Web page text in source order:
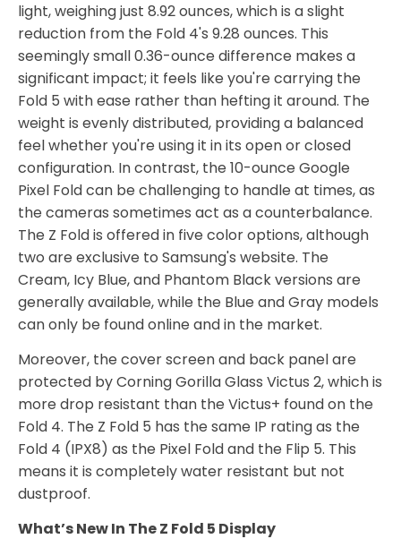
light, weighing just 8.92 ounces, which is a slight
reduction from the Fold 4's 9.28 ounces. This
seemingly small 0.36-ounce difference makes a
significant impact; it feels like you're carrying the
Fold 5 with ease rather than hefting it around. The
weight is evenly distributed, providing a balanced
feel whether you're using it in its open or closed
configuration. In contrast, the 10-ounce Google
Pixel Fold can be challenging to handle at times, as
the cameras sometimes act as a counterbalance.
The Z Fold is offered in five color options, although
two are exclusive to Samsung's website. The
Cream, Icy Blue, and Phantom Black versions are
generally available, while the Blue and Gray models
can only be found online and in the market.
Moreover, the cover screen and back panel are
protected by Corning Gorilla Glass Victus 2, which is
more drop resistant than the Victus+ found on the
Fold 4. The Z Fold 5 has the same IP rating as the
Fold 4 (IPX8) as the Pixel Fold and the Flip 5. This
means it is completely water resistant but not
dustproof.
What’s New In The Z Fold 5 Display